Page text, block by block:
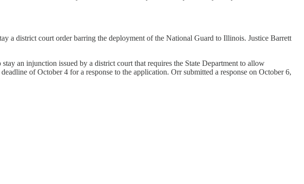
a district court order barring the deployment of the National Guard to Illinois. Justice Barrett
an injunction issued by a district court that requires the State Department to allow
of October 4 for a response to the application. Orr submitted a response on October 6,